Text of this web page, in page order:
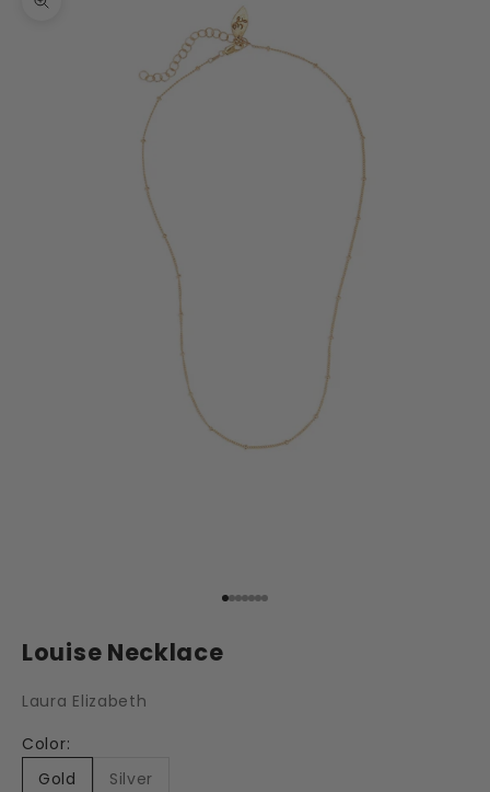
Zoom picture
Go to item 1
Go to item 2
Go to item 3
Go to item 4
Go to item 5
Go to item 6
Go to item 7
Louise Necklace
Laura Elizabeth
Color:
Gold
Silver